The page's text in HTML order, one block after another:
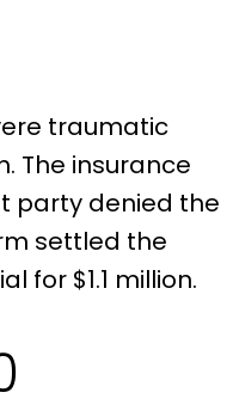
traumatic
The insurance
party denied the
settled the
for $1.1 million.